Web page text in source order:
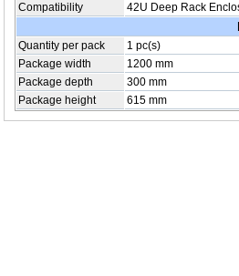
Compatibility
42U Deep Rack
Quantity per pack
1 pc(s)
Package width
1200 mm
Package depth
300 mm
Package height
615 mm